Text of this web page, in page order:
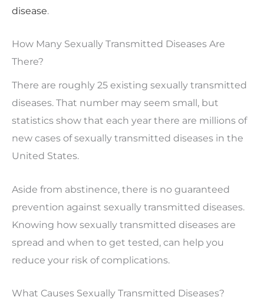
disease.
How Many Sexually Transmitted Diseases Are
There?
There are roughly 25 existing sexually transmitted
diseases. That number may seem small, but
statistics show that each year there are millions of
new cases of sexually transmitted diseases in the
United States.
Aside from abstinence, there is no guaranteed
prevention against sexually transmitted diseases.
Knowing how sexually transmitted diseases are
spread and when to get tested, can help you
reduce your risk of complications.
What Causes Sexually Transmitted Diseases?